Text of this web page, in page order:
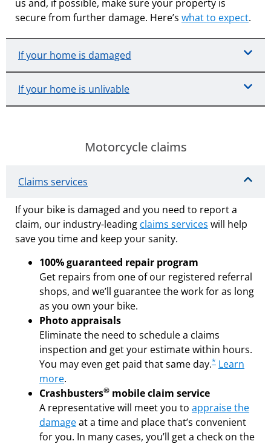
us and, if possible, make sure your property is
secure from further damage. Here’s what to expect.
If your home is damaged
If your home is unlivable
Motorcycle claims
Claims services
If your bike is damaged and you need to report a
claim, our industry-leading claims services will help
save you time and keep your sanity.
100% guaranteed repair program
Get repairs from one of our registered referral
shops, and we’ll guarantee the work for as long
as you own your bike.
Photo appraisals
Eliminate the need to schedule a claims
inspection and get your estimate within hours.
You may even get paid that same day.* Learn
more.
Crashbusters® mobile claim service
A representative will meet you to appraise the
damageat a time and place that’s convenient
for you. In many cases, you’ll get a check on the